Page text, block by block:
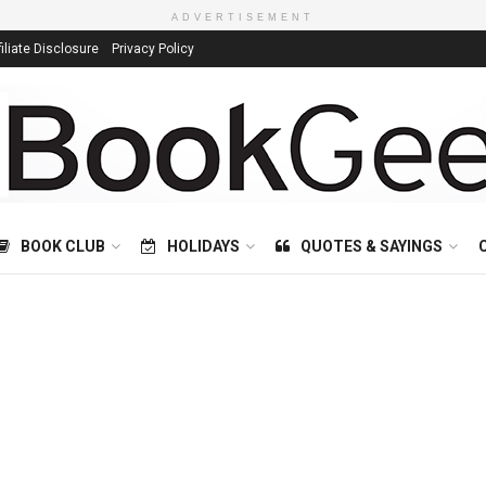
ADVERTISEMENT
Disclosure Privacy Policy
BOOK CLUB HOLIDAYS QUOTES & SAYINGS